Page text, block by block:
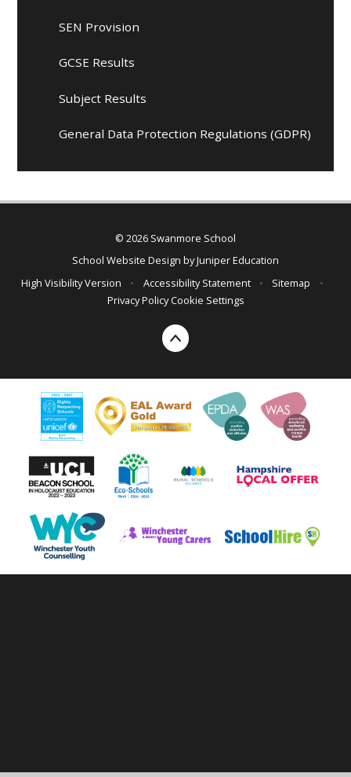
SEN Provision
GCSE Results
Subject Results
General Data Protection Regulations (GDPR)
© 2026 Swanmore School
School Website Design byJuniper Education
High Visibility Version
• Accessibility Statement • Sitemap
•
Privacy Policy Cookie Settings